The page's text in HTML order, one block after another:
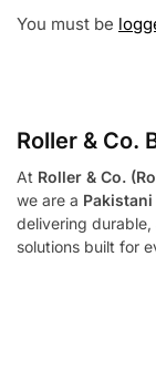
You must be
Roller & Co.
At Roller & Co.
we are a
delivering
solutions built for